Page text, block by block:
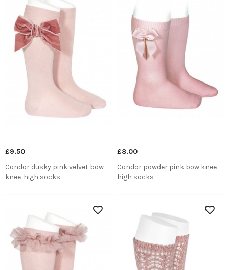
£9.50
Condor dusky pink velvet bow
knee-high socks
£8.00
Condor powder pink bow knee-
high socks